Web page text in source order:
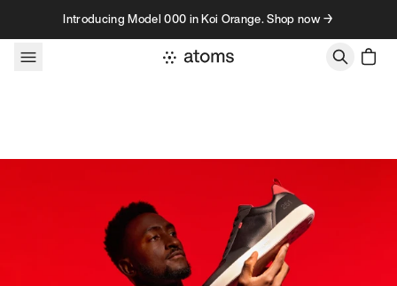
Skip to contentIntroducing Model 000 in Koi Orange. Shop now →